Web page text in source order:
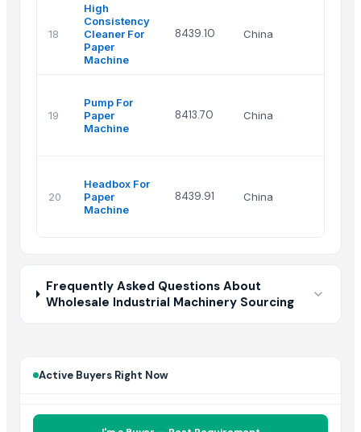
18
High
Consistency
Cleaner For
Paper
Machine
8439.10 China
19
Pump For
Paper
Machine
8413.70 China
20
Headbox For
Paper
Machine
8439.91 China
Frequently Asked Questions About
Wholesale Industrial Machinery Sourcing
Active Buyers Right Now